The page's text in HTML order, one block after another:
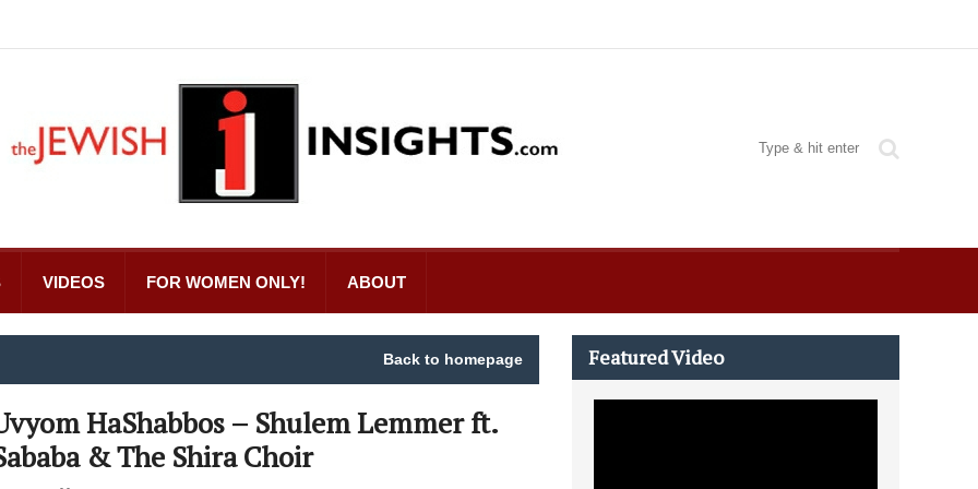
VIDEOS FOR WOMEN ONLY! ABOUT
Back to homepage
HaShabbos – Shulem Lemmer ft.
& The Shira Choir
Featured Video